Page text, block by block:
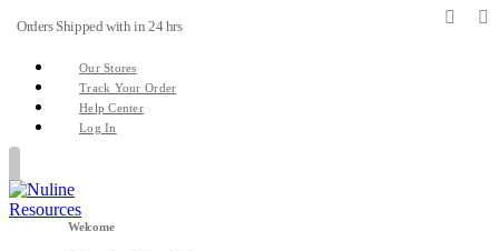
Orders Shipped with in 24 hrs
Our Stores
Track Your Order
Help Center
Log In
Welcome